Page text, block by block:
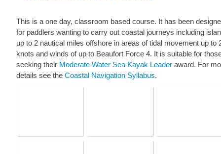
This is a one day, classroom based course. It has been
for paddlers wanting to carry out coastal journeys including
up to 2 nautical miles offshore in areas of tidal movement up to
knots and winds of up to Beaufort Force 4. It is suitable for
seeking their Moderate Water Sea Kayak Leader award. For
details see the Coastal Navigation Syllabus.